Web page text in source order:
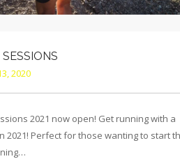
2020
2021 now open! Get running with a
2021! Perfect for those wanting to start